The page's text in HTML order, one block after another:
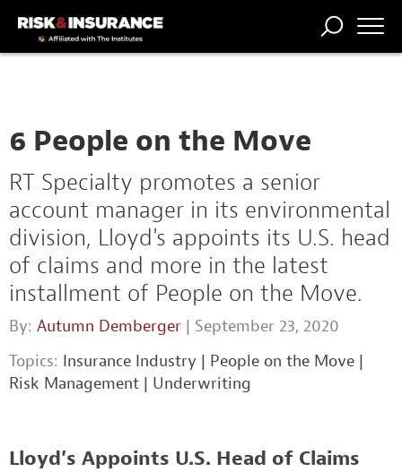
6 People on the Move
RT Specialty promotes a senior
account manager in its environmental
division, Lloyd's appoints its U.S. head
of claims and more in the latest
installment of People on the Move.
By: Autumn Demberger | September 23, 2020
Topics: Insurance Industry | People on the Move |
Risk Management | Underwriting
Lloyd’s Appoints U.S. Head of Claims